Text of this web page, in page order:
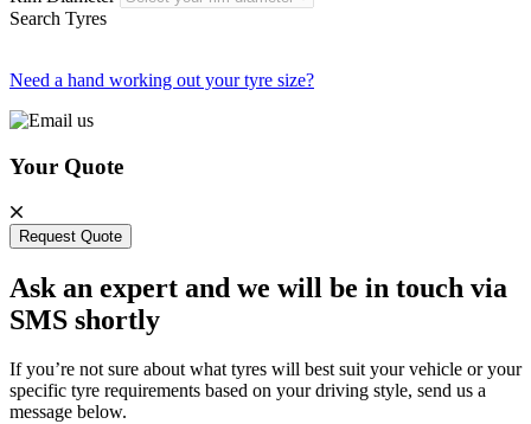
Search Tyres
Need a hand working out your tyre size?
Your Quote
Request Quote
Ask an expert and we will be in touch via
SMS shortly
If you’re not sure about what tyres will best suit your vehicle or your
specific tyre requirements based on your driving style, send us a
message below.